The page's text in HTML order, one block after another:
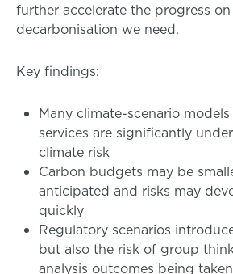
further accelerate the progress on
decarbonisation we need.
Key findings:
Many climate-scenario
services are significantly
climate risk
Carbon budgets may be
anticipated and risks may
quickly
Regulatory scenarios
but also the risk of group
analysis outcomes being